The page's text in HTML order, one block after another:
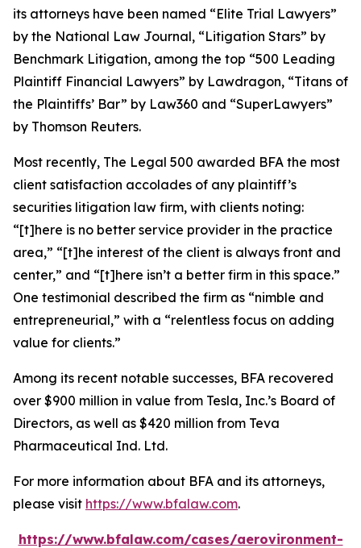
its attorneys have been named “Elite Trial Lawyers”
by the National Law Journal, “Litigation Stars” by
Benchmark Litigation, among the top “500 Leading
Plaintiff Financial Lawyers” by Lawdragon, “Titans of
the Plaintiffs’ Bar” by Law360 and “SuperLawyers”
by Thomson Reuters.
Most recently, The Legal 500 awarded BFA the most
client satisfaction accolades of any plaintiff’s
securities litigation law firm, with clients noting:
“[t]here is no better service provider in the practice
area,” “[t]he interest of the client is always front and
center,” and “[t]here isn’t a better firm in this space.”
One testimonial described the firm as “nimble and
entrepreneurial,” with a “relentless focus on adding
value for clients.”
Among its recent notable successes, BFA recovered
over $900 million in value from Tesla, Inc.’s Board of
Directors, as well as $420 million from Teva
Pharmaceutical Ind. Ltd.
For more information about BFA and its attorneys,
please visit https://www.bfalaw.com.
https://www.bfalaw.com/cases/aerovironment-